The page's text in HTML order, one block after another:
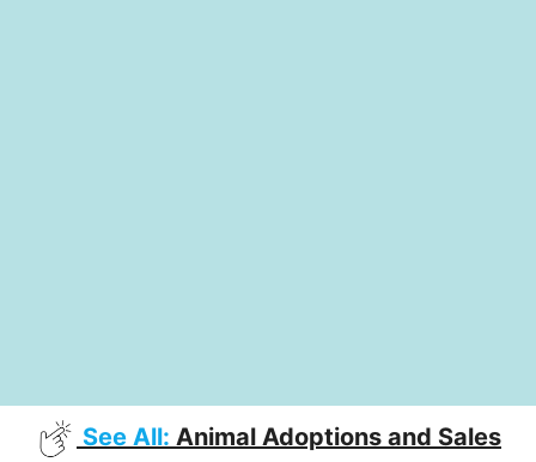
See All: Animal Adoptions and Sales